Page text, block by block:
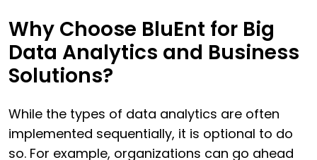
Why Choose BluEnt for Big
Data Analytics and Business
Solutions?
While the types of data analytics are often
implemented sequentially, it is optional to do
so. For example, organizations can go ahead